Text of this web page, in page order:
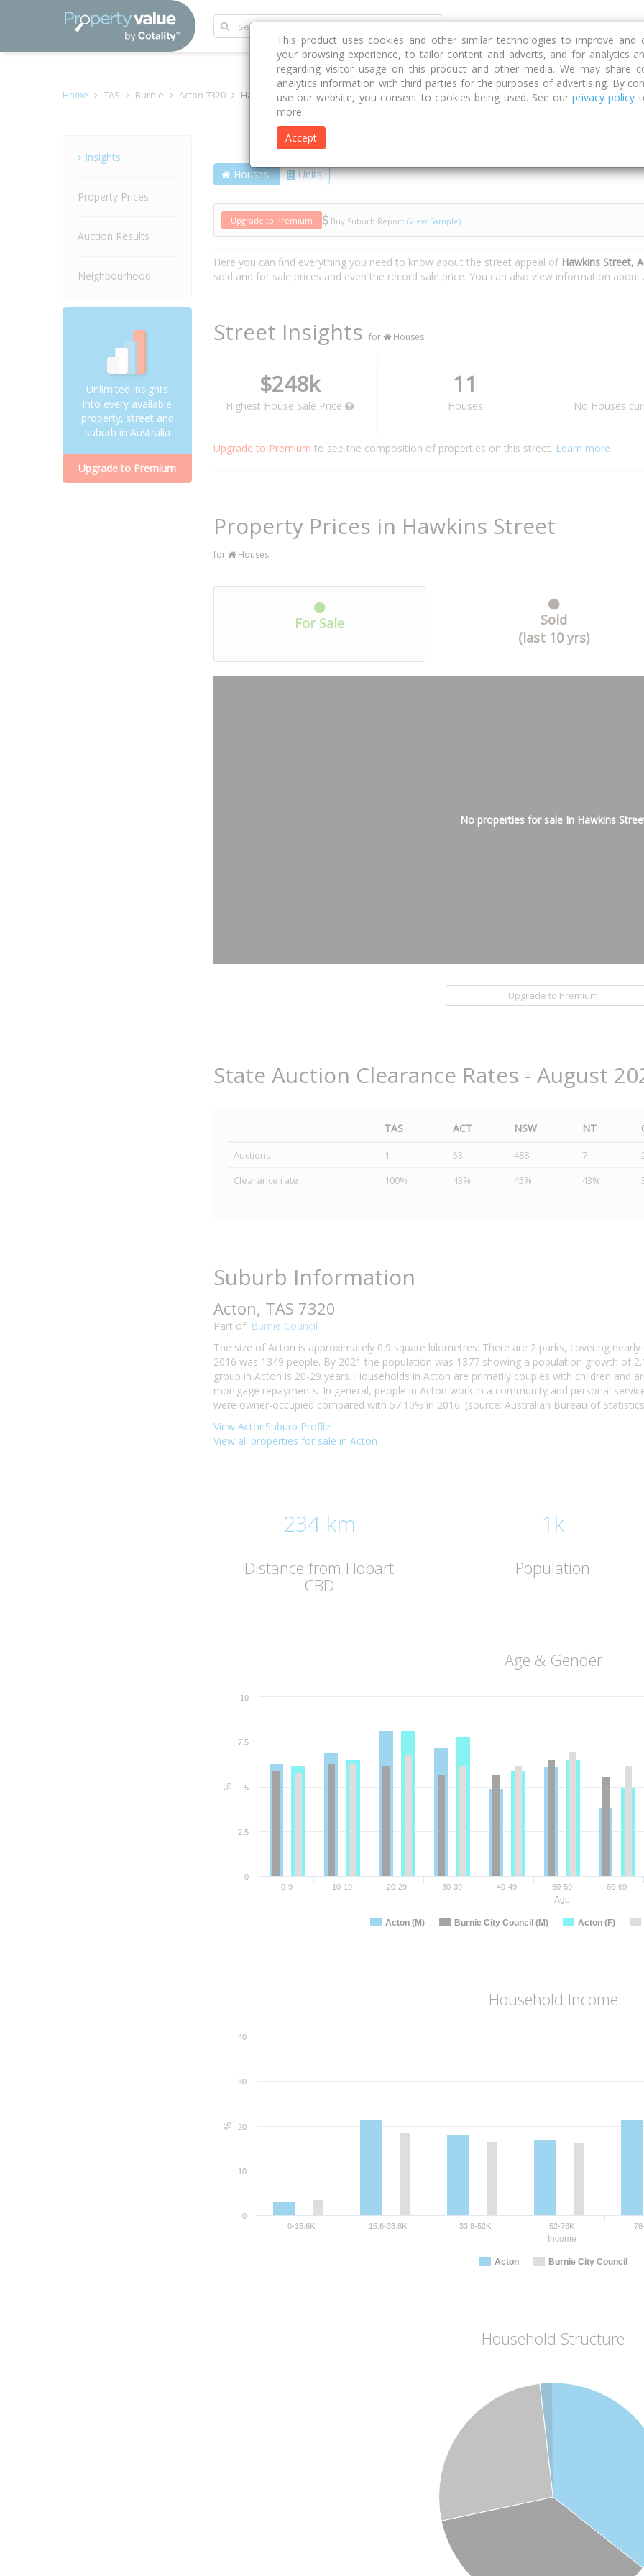
Discover Compare Strategies
Home TAS Burnie Acton 7320 Hawkins Street
Insights
Property Prices
Auction Results
Neighbourhood
Unlimited insights
into every available
property, street and
suburb in Australia
Upgrade to Premium
Houses Units
Upgrade to Premium Buy Suburb Report (View Sample)
Here you can find everything you need to know about the street appeal of Hawkins Street,
sold and for sale prices and even the record sale price. You can also view information about
Street Insights for Houses
$248k
Highest House Sale Price
11
Houses No Houses
Upgrade to Premium to see the composition of properties on this street. Learn more
Property Prices in Hawkins Street
for Houses
For Sale
Sold
(last 10 yrs)
No properties for sale In Hawkins
Upgrade to Premium
State Auction Clearance Rates - August
TAS ACT NSW NT
Auctions 1 53 488 7
Clearance rate
100% 43% 45% 43%
Suburb Information
Acton, TAS 7320
Part of: Burnie Council
The size of Acton is approximately 0.9 square kilometres. There are 2 parks, covering
2016 was 1349 people. By 2021 the population was 1377 showing a population growth of
group in Acton is 20-29 years. Households in Acton are primarily couples with children and
mortgage repayments. In general, people in Acton work in a community and personal
were owner-occupied compared with 57.10% in 2016. (source: Australian Bureau of
View ActonSuburb Profile
View all properties for sale in Acton
234 km
Distance from Hobart
CBD
1k
Population
Age & Gender
Age
%
Acton (M) Burnie City Council (M) Acton (F)
0-9 10-19 20-29 30-39 40-49 50-59 60-69
0
2.5
5
7.5
10
Household Income
Income
%
Acton Burnie City Council
0-15.6K 15.6-33.8K 33.8-52K 52-78K
0
10
20
30
40
Household Structure
This product uses cookies and other similar technologies to improve and
your browsing experience, to tailor content and adverts, and for analytics
regarding visitor usage on this product and other media. We may share
analytics information with third parties for the purposes of advertising. By
use our website, you consent to cookies being used. See ourprivacy policy
more.
Accept